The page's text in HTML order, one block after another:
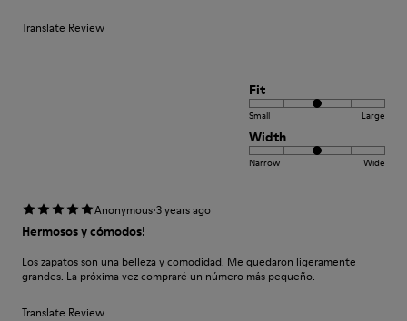
Translate Review
Fit
Small Large
Width
Narrow Wide
Anonymous·3 years ago
Hermosos y cómodos!
Los zapatos son una belleza y comodidad. Me quedaron ligeramente
grandes. La próxima vez compraré un número más pequeño.
Translate Review